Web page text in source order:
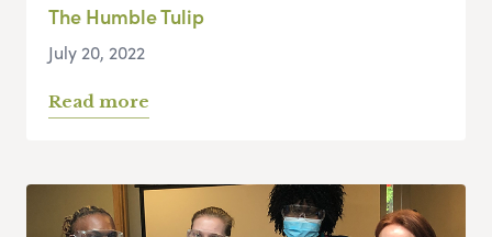
The Humble Tulip
July 20, 2022
Read more